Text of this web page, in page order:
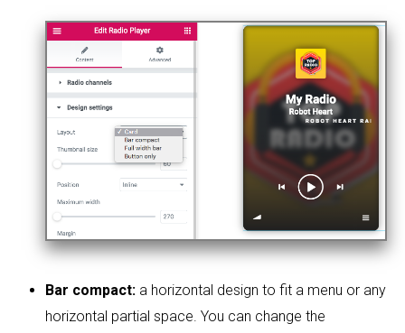
Bar compact: a horizontal design to fit a menu or any
horizontal partial space. You can change the